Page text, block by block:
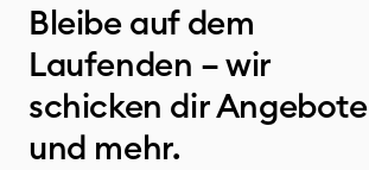
Bleibe auf dem
Laufenden – wir
schicken dir Angebote
und mehr.